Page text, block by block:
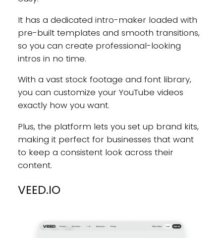
It has a dedicated intro-maker loaded with
pre-built templates and smooth transitions,
so you can create professional-looking
intros in no time.
With a vast stock footage and font library,
you can customize your YouTube videos
exactly how you want.
Plus, the platform lets you set up brand kits,
making it perfect for businesses that want
to keep a consistent look across their
content.
VEED.IO